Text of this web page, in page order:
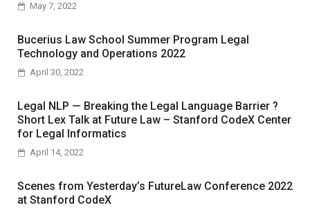
May 7, 2022
Bucerius Law School Summer Program Legal
Technology and Operations 2022
April 30, 2022
Legal NLP — Breaking the Legal Language Barrier ?
Short Lex Talk at Future Law – Stanford CodeX Center
for Legal Informatics
April 14, 2022
Scenes from Yesterday’s FutureLaw Conference 2022
at Stanford CodeX